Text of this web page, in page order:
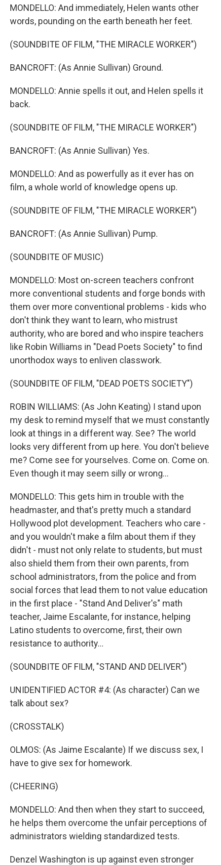
MONDELLO: And immediately, Helen wants other
words, pounding on the earth beneath her feet.
(SOUNDBITE OF FILM, "THE MIRACLE WORKER")
BANCROFT: (As Annie Sullivan) Ground.
MONDELLO: Annie spells it out, and Helen spells it
back.
(SOUNDBITE OF FILM, "THE MIRACLE WORKER")
BANCROFT: (As Annie Sullivan) Yes.
MONDELLO: And as powerfully as it ever has on
film, a whole world of knowledge opens up.
(SOUNDBITE OF FILM, "THE MIRACLE WORKER")
BANCROFT: (As Annie Sullivan) Pump.
(SOUNDBITE OF MUSIC)
MONDELLO: Most on-screen teachers confront
more conventional students and forge bonds with
them over more conventional problems - kids who
don't think they want to learn, who mistrust
authority, who are bored and who inspire teachers
like Robin Williams in "Dead Poets Society" to find
unorthodox ways to enliven classwork.
(SOUNDBITE OF FILM, "DEAD POETS SOCIETY")
ROBIN WILLIAMS: (As John Keating) I stand upon
my desk to remind myself that we must constantly
look at things in a different way. See? The world
looks very different from up here. You don't believe
me? Come see for yourselves. Come on. Come on.
Even though it may seem silly or wrong...
MONDELLO: This gets him in trouble with the
headmaster, and that's pretty much a standard
Hollywood plot development. Teachers who care -
and you wouldn't make a film about them if they
didn't - must not only relate to students, but must
also shield them from their own parents, from
school administrators, from the police and from
social forces that lead them to not value education
in the first place - "Stand And Deliver's" math
teacher, Jaime Escalante, for instance, helping
Latino students to overcome, first, their own
resistance to authority...
(SOUNDBITE OF FILM, "STAND AND DELIVER")
UNIDENTIFIED ACTOR #4: (As character) Can we
talk about sex?
(CROSSTALK)
OLMOS: (As Jaime Escalante) If we discuss sex, I
have to give sex for homework.
(CHEERING)
MONDELLO: And then when they start to succeed,
he helps them overcome the unfair perceptions of
administrators wielding standardized tests.
Denzel Washington is up against even stronger